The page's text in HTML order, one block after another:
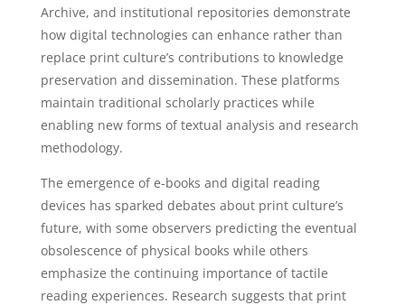
Archive, and institutional repositories demonstrate
how digital technologies can enhance rather than
replace print culture’s contributions to knowledge
preservation and dissemination. These platforms
maintain traditional scholarly practices while
enabling new forms of textual analysis and research
methodology.
The emergence of e-books and digital reading
devices has sparked debates about print culture’s
future, with some observers predicting the eventual
obsolescence of physical books while others
emphasize the continuing importance of tactile
reading experiences. Research suggests that print